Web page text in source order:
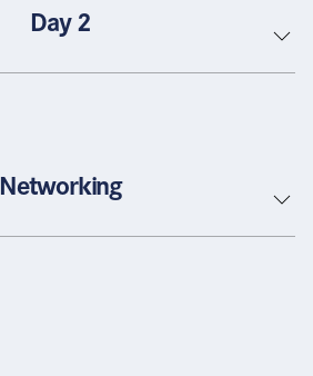
Day 2
Networking